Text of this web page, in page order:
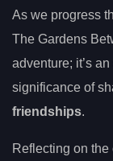
As we progress
The Gardens
adventure; it’s an
significance of
friendships.
Reflecting on